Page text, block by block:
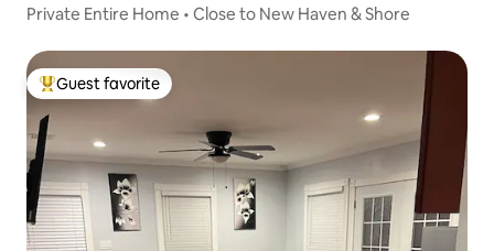
Private Entire Home • Close to New Haven & Shore
Top guest favorite
Guest favorite